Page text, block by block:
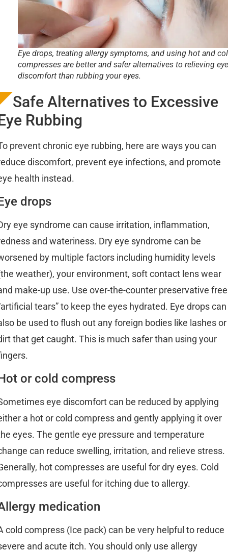
Eye drops, treating allergy symptoms, and using hot and
compresses are better and safer alternatives to relieving eye
discomfort than rubbing your eyes.
Safe Alternatives to Excessive
Rubbing
prevent chronic eye rubbing, here are ways you can
discomfort, prevent eye infections, and promote
health instead.
drops
eye syndrome can cause irritation, inflammation,
and wateriness. Dry eye syndrome can be
by multiple factors including humidity levels
weather), your environment, soft contact lens wear
make-up use. Use over-the-counter preservative free
tears” to keep the eyes hydrated. Eye drops can
be used to flush out any foreign bodies like lashes or
that get caught. This is much safer than using your
or cold compress
eye discomfort can be reduced by applying
a hot or cold compress and gently applying it over
eyes. The gentle eye pressure and temperature
can reduce swelling, irritation, and relieve stress.
hot compresses are useful for dry eyes. Cold
are useful for itching due to allergy.
medication
cold compress (Ice pack) can be very helpful to reduce
and acute itch. You should only use allergy